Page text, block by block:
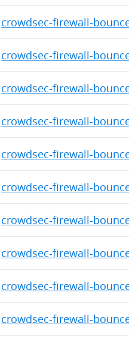
crowdsec-firewall-
crowdsec-firewall-
crowdsec-firewall-
crowdsec-firewall-
crowdsec-firewall-
crowdsec-firewall-
crowdsec-firewall-
crowdsec-firewall-
crowdsec-firewall-
crowdsec-firewall-